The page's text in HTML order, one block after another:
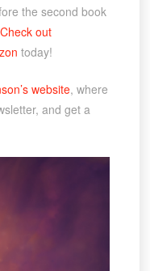
the second book
Check out
today!
website, where
and get a